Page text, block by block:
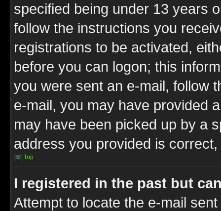
specified being under 13 years
follow the instructions you
registrations to be activated,
before you can logon; this
you were sent an e-mail, follow
e-mail, you may have provided
may have been picked up by a
address you provided is
Top
I registered in the past but
Attempt to locate the e-mail